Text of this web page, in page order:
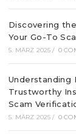
Discovering
Your Go-To
5. MÄRZ 2025 / 0
Understanding
Trustworthy
Scam
5. MÄRZ 2025 / 0